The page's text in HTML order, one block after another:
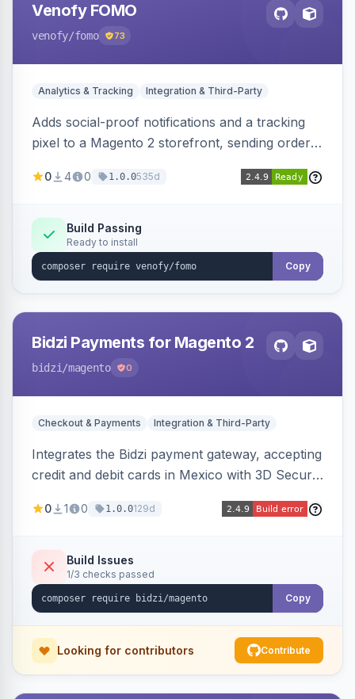
Venofy FOMO
venofy/fomo 73
Analytics & Tracking Integration & Third-Party
Adds social-proof notifications and a tracking
pixel to a Magento 2 storefront, sending order
drive FOMO-style conversion prompts.
0 4 0 1.0.0535d
Build Passing
Ready to install
Copy
Bidzi Payments for Magento 2
bidzi /magento 0
Checkout & Payments Integration & Third-Party
Integrates the Bidzi payment gateway, accepting
credit and debit cards in Mexico with 3D Secure
capture, full and partial refunds, card
environments.
0 1 0 1.0.0129d
Build Issues
1/3 checks passed
Copy
Looking for contributors Contribute